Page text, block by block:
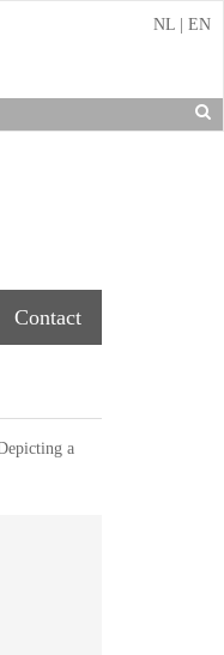
NL EN
Contact
a